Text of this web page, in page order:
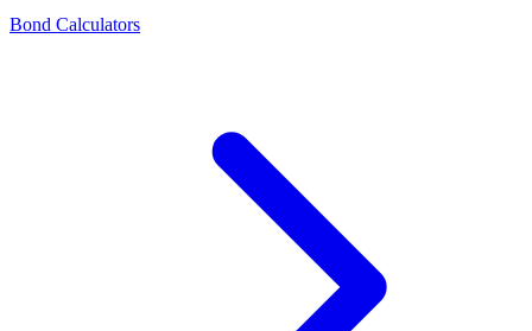
Bond Calculators